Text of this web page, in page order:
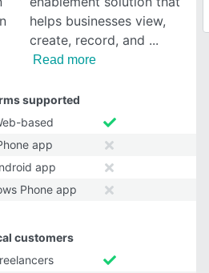
helps businesses view,
create, record, and
Read more
supported
based
app
app
Phone app
customers